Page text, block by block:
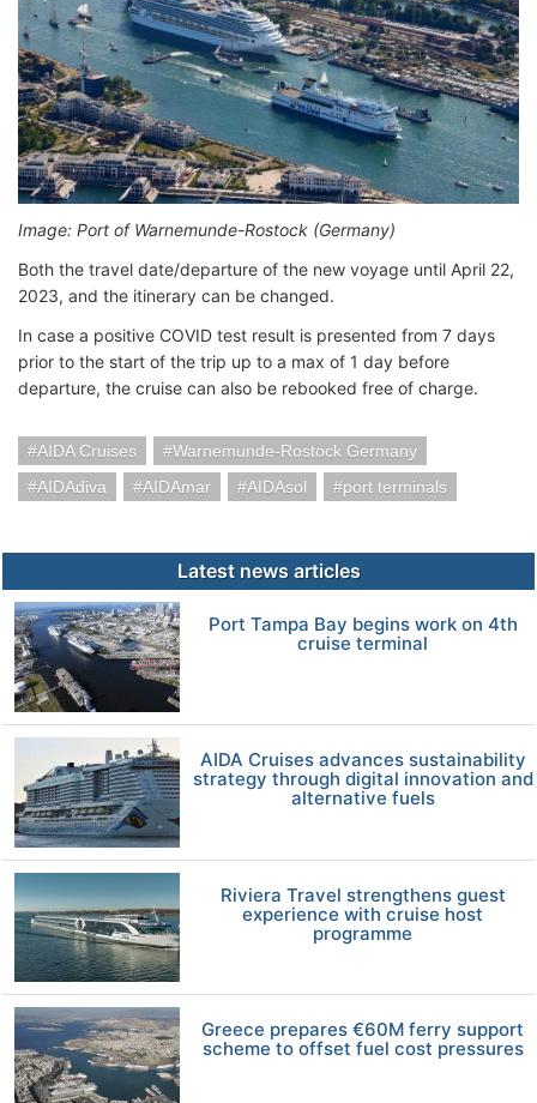
Image: Port of Warnemunde-Rostock (Germany)
Both the travel date/departure of the new voyage until April 22,
2023, and the itinerary can be changed.
In case a positive COVID test result is presented from 7 days
prior to the start of the trip up to a max of 1 day before
departure, the cruise can also be rebooked free of charge.
AIDA Cruises
Warnemunde-Rostock Germany
AIDAdiva
AIDAmar AIDAsol port terminals
Latest news articles
Port Tampa Bay begins work on 4th
cruise terminal
AIDA Cruises advances sustainability
strategy through digital innovation and
alternative fuels
Riviera Travel strengthens guest
experience with cruise host
programme
Greece prepares €60M ferry support
scheme to offset fuel cost pressures